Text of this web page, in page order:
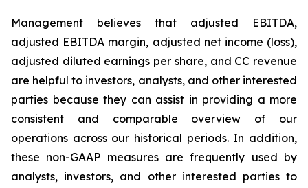
Management believes that adjusted EBITDA,
adjusted EBITDA margin, adjusted net income (loss),
adjusted diluted earnings per share, and CC revenue
are helpful to investors, analysts, and other interested
parties because they can assist in providing a more
consistent and comparable overview of our
operations across our historical periods. In addition,
these non-GAAP measures are frequently used by
analysts, investors, and other interested parties to